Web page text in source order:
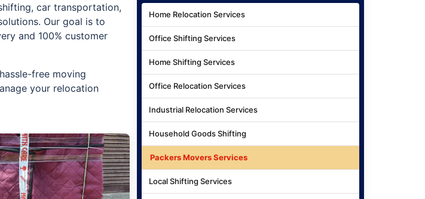
car transportation,
Our goal is to
and 100% customer
free moving
your relocation
Home Relocation Services
Office Shifting Services
Home Shifting Services
Office Relocation Services
Industrial Relocation Services
Household Goods Shifting
Packers Movers Services
Local Shifting Services